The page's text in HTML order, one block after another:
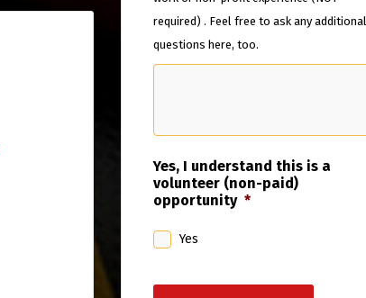
required) . Feel free to ask any additional
questions here, too.
Yes, I understand this is a
volunteer (non-paid)
opportunity *
Yes